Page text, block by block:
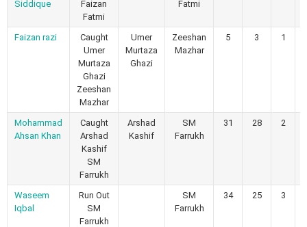
Siddique
Faizan
Fatmi
Fatmi
Faizan razi
Caught
Umer
Murtaza
Ghazi
Zeeshan
Mazhar
Umer
Murtaza
Ghazi
Zeeshan
Mazhar
5 3 1
Mohammad
Ahsan Khan
Caught
Arshad
Kashif
SM
Farrukh
Arshad
Kashif
SM
Farrukh
31 28 2
Waseem
Iqbal
Run Out
SM
Farrukh
SM
Farrukh
34 25 3